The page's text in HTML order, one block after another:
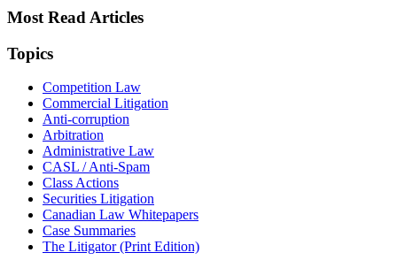
Most Read Articles
Topics
Competition Law
Commercial Litigation
Anti-corruption
Arbitration
Administrative Law
CASL / Anti-Spam
Class Actions
Securities Litigation
Canadian Law Whitepapers
Case Summaries
The Litigator (Print Edition)